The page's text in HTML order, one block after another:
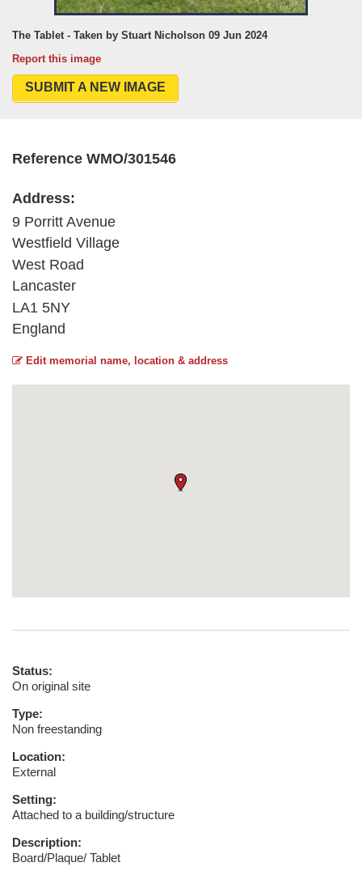
The Tablet - Taken by Stuart Nicholson 09 Jun 2024
Report this image
SUBMIT A NEW IMAGE
Reference WMO/301546
Address:
9 Porritt Avenue
Westfield Village
West Road
Lancaster
LA1 5NY
England
Edit memorial name, location & address
Status:
On original site
Type:
Non freestanding
Location:
External
Setting:
Attached to a building/structure
Description:
Board/Plaque/ Tablet